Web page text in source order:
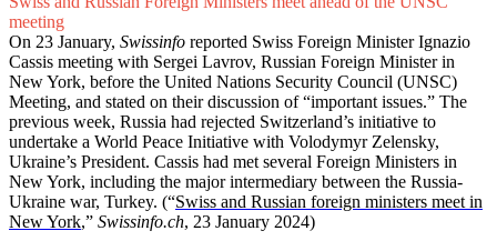
meeting
On 23 January, Swissinfo reported Swiss Foreign Minister Ignazio
Cassis meeting with Sergei Lavrov, Russian Foreign Minister in
New York, before the United Nations Security Council (UNSC)
Meeting, and stated on their discussion of “important issues.” The
previous week, Russia had rejected Switzerland’s initiative to
undertake a World Peace Initiative with Volodymyr Zelensky,
Ukraine’s President. Cassis had met several Foreign Ministers in
New York, including the major intermediary between the Russia-
Ukraine war, Turkey. (“Swiss and Russian foreign ministers meet in
New York,” Swissinfo.ch, 23 January 2024)